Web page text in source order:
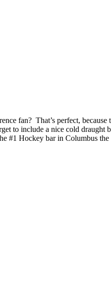
fan? That’s perfect, because
to include a nice cold draught
#1 Hockey bar in Columbus